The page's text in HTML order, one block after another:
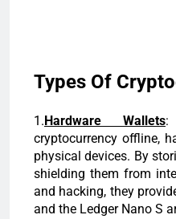
Types Of
1.Hardware Wallets:
cryptocurrency offline,
physical devices. By
shielding them from
and hacking, they
and the Ledger Nano S